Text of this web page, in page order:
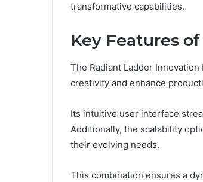
transformative capabilities.
Key Features
The Radiant Ladder
creativity and enhance
Its intuitive user interface
Additionally, the scalability
their evolving needs.
This combination ensures a